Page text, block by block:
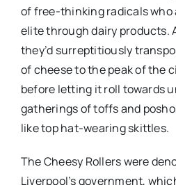
of free-thinking radicals
elite through dairy products.
they’d surreptitiously
of cheese to the peak of the
before letting it roll towards
gatherings of toffs and
like top hat-wearing skittles.
The Cheesy Rollers were
Liverpool’s government,